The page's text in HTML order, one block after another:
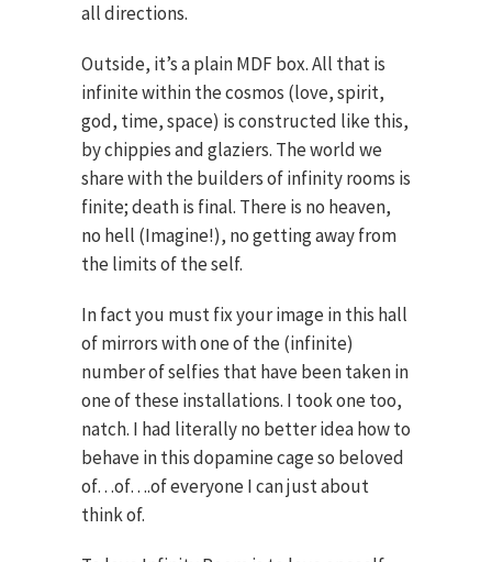
all directions.
Outside, it’s a plain MDF box. All that is
infinite within the cosmos (love, spirit,
god, time, space) is constructed like this,
by chippies and glaziers. The world we
share with the builders of infinity rooms is
finite; death is final. There is no heaven,
no hell (Imagine!), no getting away from
the limits of the self.
In fact you must fix your image in this hall
of mirrors with one of the (infinite)
number of selfies that have been taken in
one of these installations. I took one too,
natch. I had literally no better idea how to
behave in this dopamine cage so beloved
of…of….of everyone I can just about
think of.